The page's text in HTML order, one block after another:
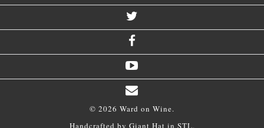
© 2026 Ward on Wine.
Handcrafted by Giant Hat in STL.